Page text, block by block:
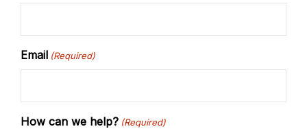
Email (Required)
How can we help? (Required)